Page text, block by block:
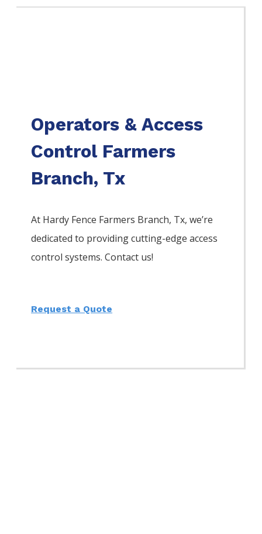
Operators & Access
Control Farmers
Branch, Tx
At Hardy Fence Farmers Branch, Tx, we’re
dedicated to providing cutting-edge access
control systems. Contact us!
Request a Quote